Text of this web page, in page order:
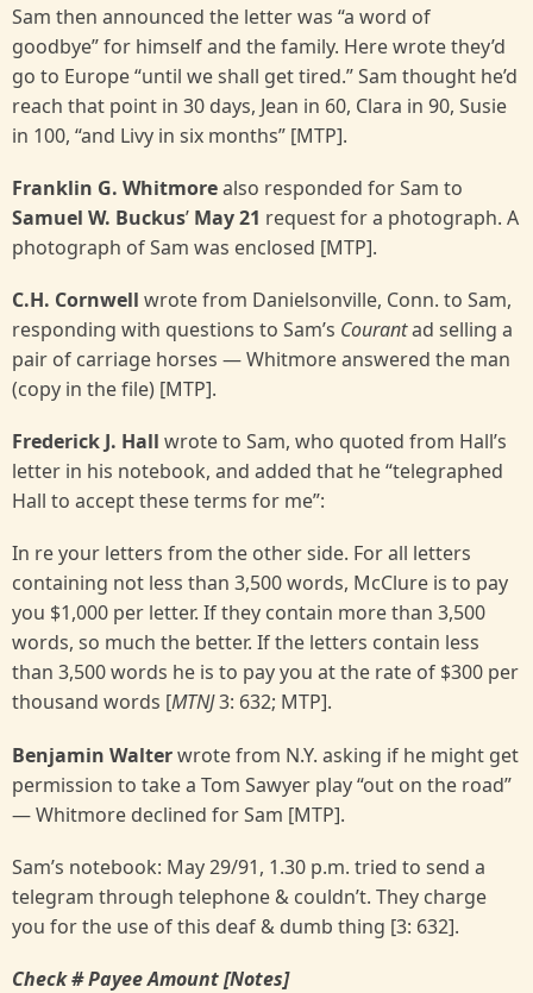
Sam then announced the letter was “a word of
goodbye” for himself and the family. Here wrote they’d
go to Europe “until we shall get tired.” Sam thought he’d
reach that point in 30 days, Jean in 60, Clara in 90, Susie
in 100, “and Livy in six months” [MTP].
Franklin G. Whitmorealso responded for Sam to
Samuel W. Buckus’ May 21 request for a photograph. A
photograph of Sam was enclosed [MTP].
C.H. Cornwell wrote from Danielsonville, Conn. to Sam,
responding with questions to Sam’s Courantad selling a
pair of carriage horses — Whitmore answered the man
(copy in the file) [MTP].
Frederick J. Hall wrote to Sam, who quoted from Hall’s
letter in his notebook, and added that he “telegraphed
Hall to accept these terms for me”:
In re your letters from the other side. For all letters
containing not less than 3,500 words, McClure is to pay
you $1,000 per letter. If they contain more than 3,500
words, so much the better. If the letters contain less
than 3,500 words he is to pay you at the rate of $300 per
thousand words [MTNJ3: 632; MTP].
Benjamin Walterwrote from N.Y. asking if he might get
permission to take a Tom Sawyer play “out on the road”
— Whitmore declined for Sam [MTP].
Sam’s notebook: May 29/91, 1.30 p.m. tried to send a
telegram through telephone & couldn’t. They charge
you for the use of this deaf & dumb thing [3: 632].
Check # Payee Amount [Notes]